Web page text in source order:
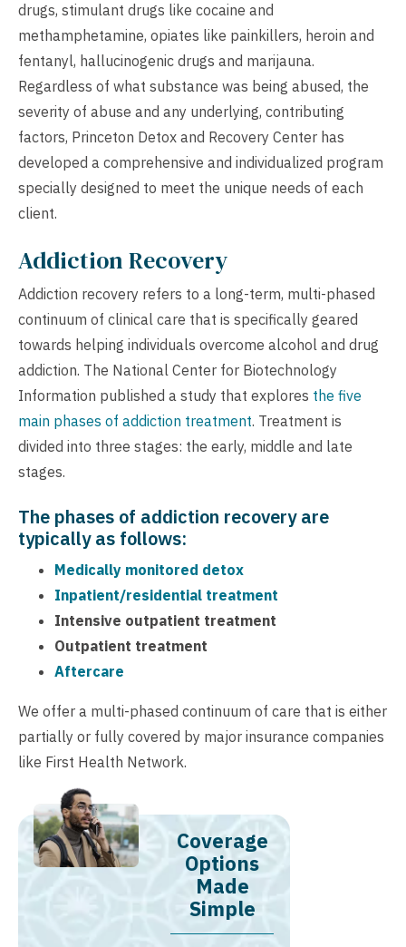
drugs, stimulant drugs like cocaine and
methamphetamine, opiates like painkillers, heroin and
fentanyl, hallucinogenic drugs and marijauna.
Regardless of what substance was being abused, the
severity of abuse and any underlying, contributing
factors, Princeton Detox and Recovery Center has
developed a comprehensive and individualized program
specially designed to meet the unique needs of each
client.
Addiction Recovery
Addiction recovery refers to a long-term, multi-phased
continuum of clinical care that is specifically geared
towards helping individuals overcome alcohol and drug
addiction. The National Center for Biotechnology
Information published a study that explores the five
main phases of addiction treatment. Treatment is
divided into three stages: the early, middle and late
stages.
The phases of addiction recovery are
typically as follows:
Medically monitored detox
Inpatient/residential treatment
Intensive outpatient treatment
Outpatient treatment
Aftercare
We offer a multi-phased continuum of care that is either
partially or fully covered by major insurance companies
like First Health Network.
Coverage
Options
Made
Simple